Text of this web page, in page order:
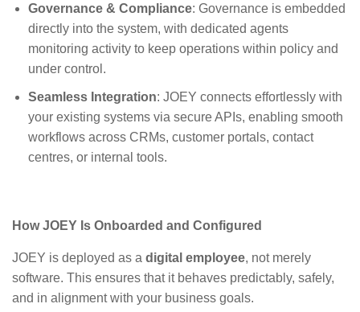
Governance & Compliance: Governance is embedded
directly into the system, with dedicated agents
monitoring activity to keep operations within policy and
under control .
Seamless Integration: JOEY connects effortlessly with
your existing systems via secure APIs, enabling smooth
workflows across CRMs, customer portals, contact
centres, or internal tools.
How JOEY Is Onboarded and Configured
JOEY is deployed as a digital employee, not merely
software. This ensures that it behaves predictably, safely,
and in alignment with your business goals.